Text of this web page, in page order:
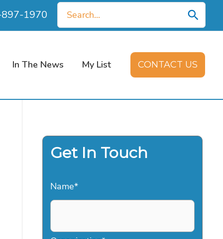
1970
Search
for:
In The News My List CONTACT US
Get In Touch
Name*